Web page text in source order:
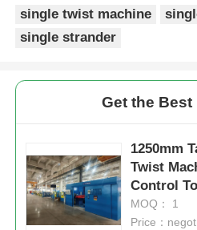
single twist machine
single strander
Get the Best
1250mm
Twist
Control
MOQ： 1
Price：